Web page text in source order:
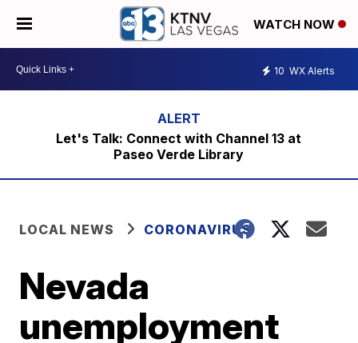
WATCH NOW
10 WX Alerts
Let's Talk: Connect with Channel 13 at
Paseo Verde Library
LOCAL NEWS CORONAVIRUS
Nevada
unemployment